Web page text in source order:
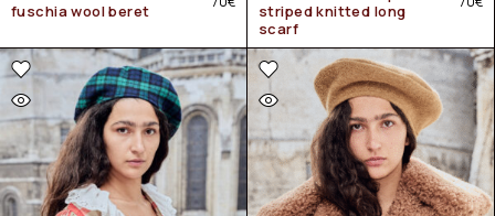
fuschia wool beret
striped knitted long
scarf